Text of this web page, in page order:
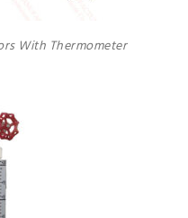
With Thermometer